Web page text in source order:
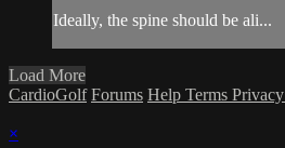
Ideally, the spine should be ali...
Load More
CardioGolf Forums Help Terms Privacy
×